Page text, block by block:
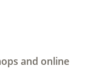
and online